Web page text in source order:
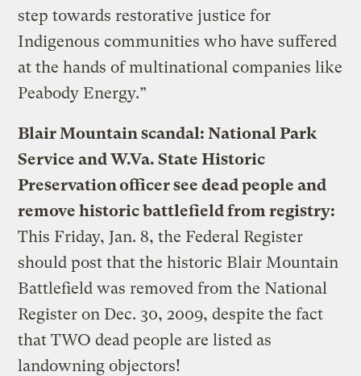
step towards restorative justice for
Indigenous communities who have suffered
at the hands of multinational companies like
Peabody Energy.”
Blair Mountain scandal: National Park
Service and W.Va. State Historic
Preservation officer see dead people and
remove historic battlefield from registry:
This Friday, Jan. 8, the Federal Register
should post that the historic Blair Mountain
Battlefield was removed from the National
Register on Dec. 30, 2009, despite the fact
that TWO dead people are listed as
landowning objectors!